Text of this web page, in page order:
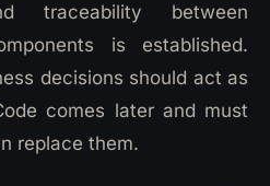
traceability between
is established.
decisions should act as
comes later and must
replace them.